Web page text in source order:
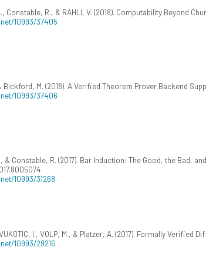
Constable, R., & RAHLI, V. (2018). Computability Beyond
10993/37405
Bickford, M. (2018). A Verified Theorem Prover Backend
10993/37406
& Constable, R. (2017). Bar Induction: The Good, the Bad,
10993/31268
I., VOLP, M., & Platzer, A. (2017). Formally Verified
10993/29216